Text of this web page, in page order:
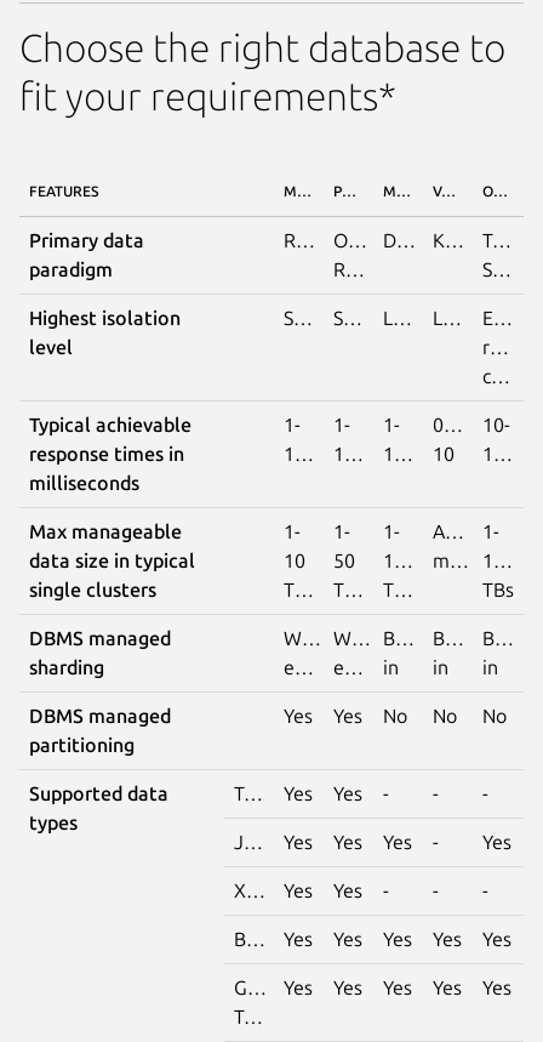
Choose the right database to
fit your requirements*
FEATURES MYSQL POSTGRESQL MONGODB VALKEY/REDIS OPENSEARCH
Primary data
paradigm
Relational
Object
Relational
Document Key/Value
Text
Search
Highest isolation
level
Serialisable Serialisable Linearalisable Linearalisable
read
consistency
Typical achievable
response times in
milliseconds
1-
100
1-
100
1-
100
0.1-
10
10-
1000
Max manageable
data size in typical
single clusters
1-
10
TBs
1-
50
TBs
1-
100
TBs
Available
memory
1-
100
TBs
DBMS managed
sharding
With
extension
With
extension
Built-
in
Built-
in
Built-
in
DBMS managed
partitioning
Yes Yes No No No
Supported data
types
Tabular Yes Yes - - -
JSON Yes Yes Yes - Yes
XML Yes Yes - - -
Binary Yes Yes Yes Yes Yes
Generic
Text
Yes Yes Yes Yes Yes